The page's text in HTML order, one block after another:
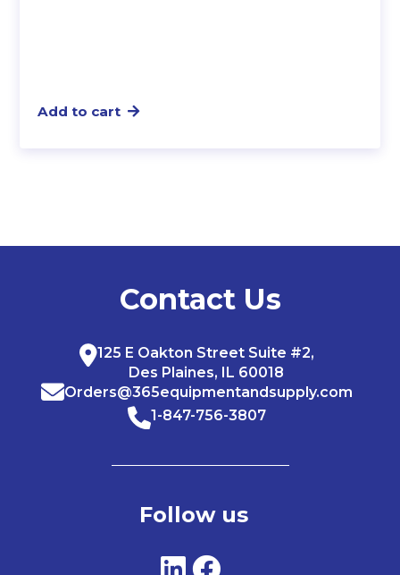
Add to cart
Contact Us
125 E Oakton Street Suite #2,
Des Plaines, IL 60018
Orders@365equipmentandsupply.com
1-847-756-3807
Follow us